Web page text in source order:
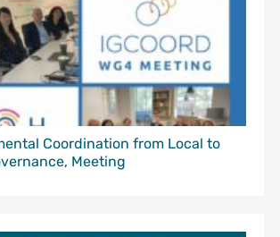
Coordination from Local to
Meeting